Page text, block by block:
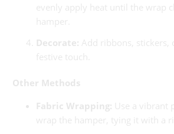
evenly apply heat until the wrap
hamper.
Decorate: Add ribbons, stickers,
festive touch.
Other Methods
Fabric Wrapping: Use a vibrant
wrap the hamper, tying it with a